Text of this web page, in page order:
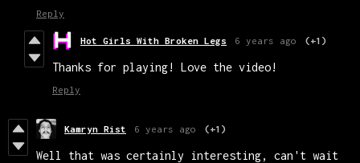
Reply
Hot Girls With Broken Legs 6 years ago (+1)
Thanks for playing! Love the video!
Reply
Kamryn Rist 6 years ago (+1)
Well that was certainly interesting, can't wait